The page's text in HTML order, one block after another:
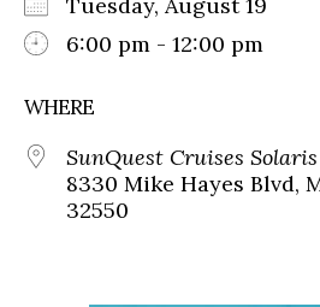
6:00 pm - 12:00 pm
WHERE
SunQuest Cruises
8330 Mike Hayes Blvd,
32550